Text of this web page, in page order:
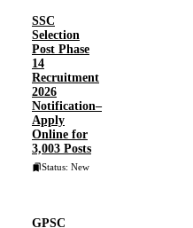
SSC
Selection
Post Phase
14
Recruitment
2026
Notification–
Apply
Online for
3,003 Posts
Status: New
GPSC